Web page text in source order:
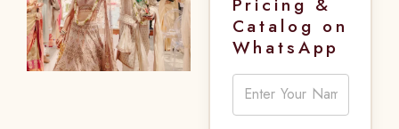
Catalog on
WhatsApp